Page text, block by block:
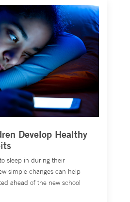
Develop Healthy
sleep in during their
simple changes can help
ahead of the new school